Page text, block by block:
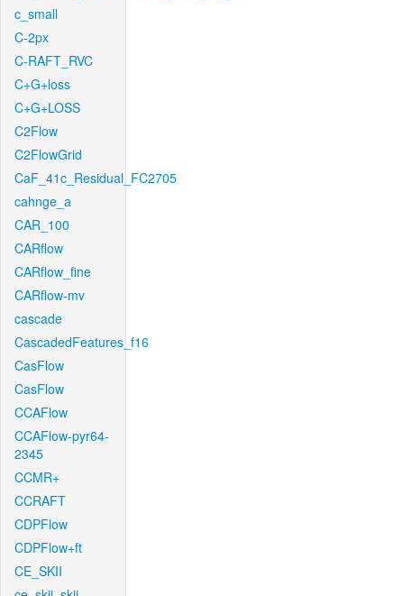
c_small
C-2px
C-RAFT_RVC
C+G+loss
C+G+LOSS
C2Flow
C2FlowGrid
CaF_41c_Residual_FC2705
cahnge_a
CAR_100
CARflow
CARflow_fine
CARflow-mv
cascade
CascadedFeatures_f16
CasFlow
CasFlow
CCAFlow
CCAFlow-pyr64-
2345
CCMR+
CCRAFT
CDPFlow
CDPFlow+ft
CE_SKII